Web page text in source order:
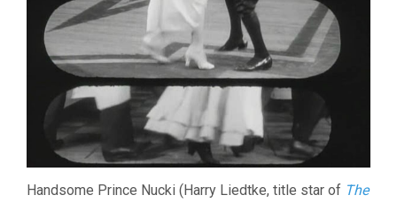
Handsome Prince Nucki (Harry Liedtke, title star of The